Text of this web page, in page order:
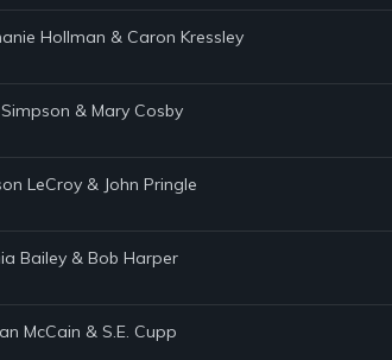
Hollman & Caron Kressley
& Mary Cosby
LeCroy & John Pringle
Bailey & Bob Harper
McCain & S.E. Cupp